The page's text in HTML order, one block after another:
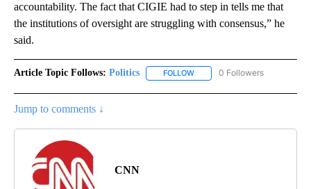
accountability. The fact that CIGIE had to step in tells me that
the institutions of oversight are struggling with consensus,” he
said.
Article Topic Follows: Politics FOLLOW FOLLOW "POLITICS" TO
0 Followers
Jump to comments ↓
CNN